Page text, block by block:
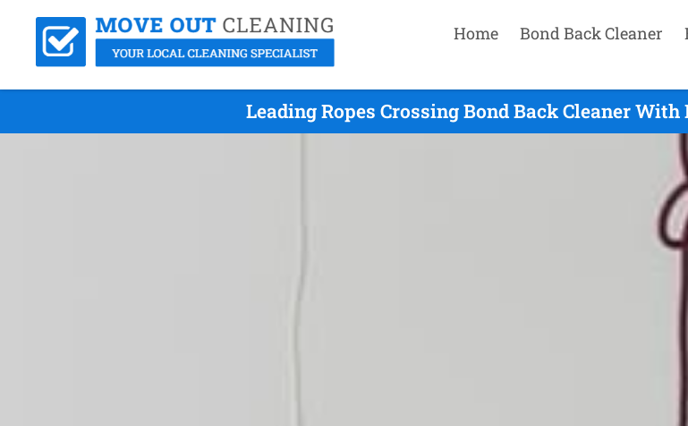
Home Bond Back Cleaner
Leading Ropes Crossing Bond Back Cleaner